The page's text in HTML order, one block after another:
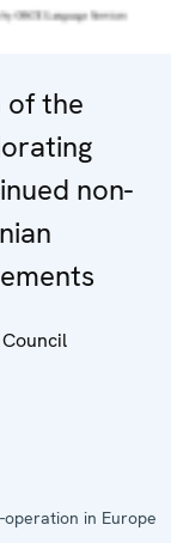
of the
non-
in Europe